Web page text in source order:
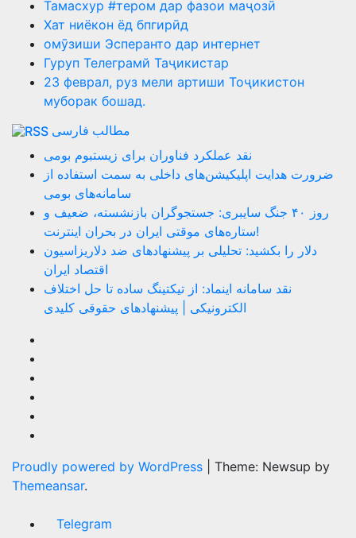
Тамасхур #тером дар фазои маҷозӣ
Хат ниёкон ёд бпгирӣд
омӯзиши Эсперанто дар интернет
Гуруп Телеграмй Таҷикистар
23 феврал, руз мели артиши Тоҷикистон
муборак бошад.
مطالب فارسی
نقد عملکرد فناوران برای زیستبوم بومی
ضرورت هدایت اپلیکیشن‌های داخلی به سمت استفاده از
سامانه‌های بومی
روز ۴۰ جنگ سایبری: جستجوگران بازنشسته، ضعیف و
ستاره‌های موقتی ایران در بحران اینترنت!
دلار را بکشید: تحلیلی بر پیشنهادهای ضد دلاریزاسیون
اقتصاد ایران
نقد سامانه اینماد: از تیکتینگ ساده تا حل اختلاف
الکترونیکی | پیشنهادهای حقوقی کلیدی
Proudly powered by WordPress
Theme: Newsup by
Themeansar.
Telegram